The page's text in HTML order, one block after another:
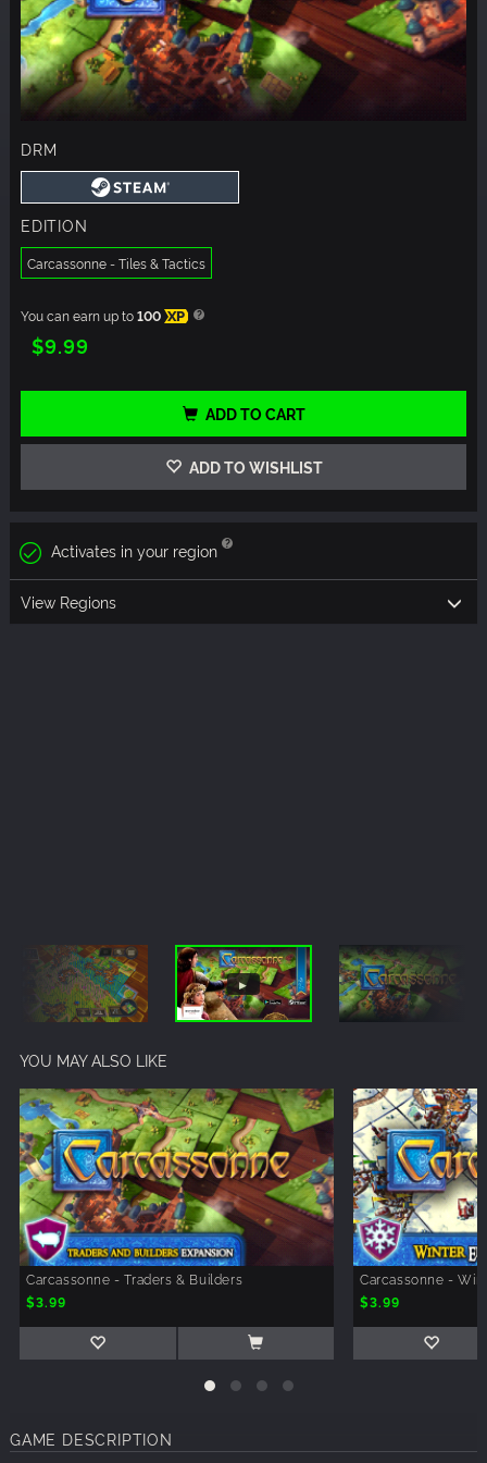
DRM
EDITION
Carcassonne - Tiles & Tactics
You can earn up to100 XP
$9.99
ADD TO CART
ADD TO WISHLIST
Activates in your region
View Regions
YOU MAY ALSO LIKE
Carcassonne - Traders & Builders
$3.99
Carcassonne -
$3.99
GAME DESCRIPTION